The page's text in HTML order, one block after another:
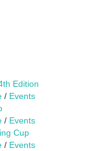
Edition
/ Events
/ Events
Cup
/ Events